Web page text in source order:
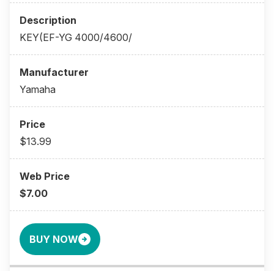
KEY(EF-YG 4000/4600/
Yamaha
$13.99
$7.00
BUY NOW